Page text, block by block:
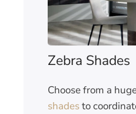
Zebra Shades
Choose from a
shadesto